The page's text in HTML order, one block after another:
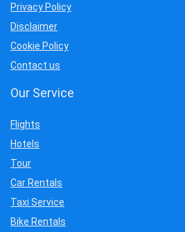
Privacy Policy
Disclaimer
Cookie Policy
Contact us
Our Service
Flights
Hotels
Tour
Car Rentals
Taxi Service
Bike Rentals